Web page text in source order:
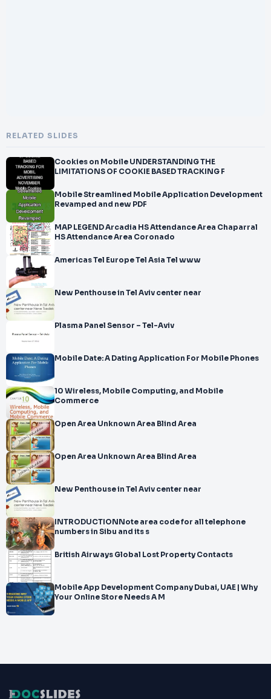
RELATED SLIDES
Cookies on Mobile UNDERSTANDING THE
LIMITATIONS OF COOKIE BASED TRACKING F
Mobile Streamlined Mobile Application Development
Revamped and new PDF
MAP LEGEND Arcadia HS Attendance Area Chaparral
HS Attendance Area Coronado
Americas Tel Europe Tel Asia Tel www
New Penthouse in Tel Aviv center near
Plasma Panel Sensor – Tel-Aviv
Mobile Date: A Dating Application For Mobile Phones
10 Wireless, Mobile Computing, and Mobile
Commerce
Open Area Unknown Area Blind Area
Open Area Unknown Area Blind Area
New Penthouse in Tel Aviv center near
INTRODUCTIONNote area code for all telephone
numbers in Sibu and its s
British Airways Global Lost Property Contacts
Mobile App Development Company Dubai, UAE | Why
Your Online Store Needs A M